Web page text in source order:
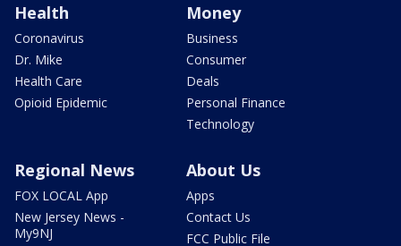
Health
Coronavirus
Dr. Mike
Health Care
Opioid Epidemic
Money
Business
Consumer
Deals
Personal Finance
Technology
Regional News
FOX LOCAL App
New Jersey News -
My9NJ
About Us
Apps
Contact Us
FCC Public File